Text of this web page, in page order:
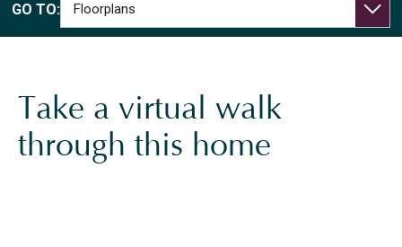
SOMETHING ELSE
GO TO:
Take a virtual walk
through this home